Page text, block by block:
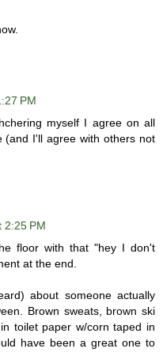
PM
myself I agree on all
(and I'll agree with others not
2:25 PM
floor with that "hey I don't
at the end.
about someone actually
Brown sweats, brown ski
toilet paper w/corn taped in
have been a great one to